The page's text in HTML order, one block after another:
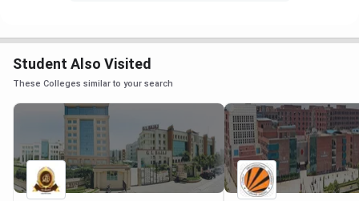
Student Also Visited
These Colleges similar to your search